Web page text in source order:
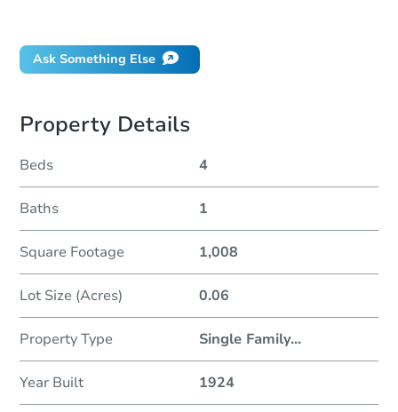
Ask Something Else
Property Details
Beds 4
Baths 1
Square Footage 1,008
Lot Size (Acres) 0.06
Property Type Single Family...
Year Built 1924